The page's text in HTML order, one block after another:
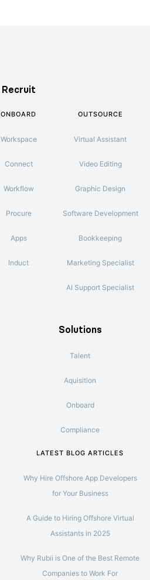
Recruit
ONBOARD
Workspace
Connect
Workflow
Procure
Apps
Induct
OUTSOURCE
Virtual Assistant
Video Editing
Graphic Design
Software Development
Bookkeeping
Marketing Specialist
AI Support Specialist
Solutions
Talent
Aquisition
Onboard
Compliance
LATEST BLOG ARTICLES
Why Hire Offshore App Developers
for Your Business
A Guide to Hiring Offshore Virtual
Assistants in 2025
Why Rubii is One of the Best Remote
Companies to Work For